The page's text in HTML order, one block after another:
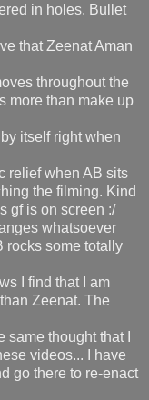
in holes. Bullet
that Zeenat Aman
throughout the
more than make up
itself right when
relief when AB sits
the filming. Kind
gf is on screen :/
whatsoever
rocks some totally
I find that I am
Zeenat. The
thought that I
videos... I have
go there to re-enact